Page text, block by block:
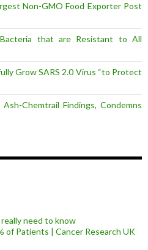
Non-GMO Food Exporter Post
that are Resistant to All
Grow SARS 2.0 Virus “to Protect
Chemtrail Findings, Condemns
need to know
of Patients | Cancer Research UK